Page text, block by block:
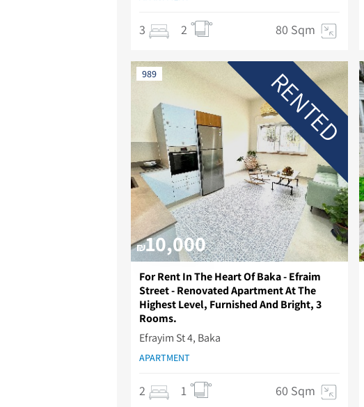
3 2 80 Sqm
989
₪10,000
RENTED
For Rent In The Heart Of Baka - Efraim
Street - Renovated Apartment At The
Highest Level, Furnished And Bright, 3
Rooms.
Efrayim St 4, Baka
APARTMENT
2 1 60 Sqm